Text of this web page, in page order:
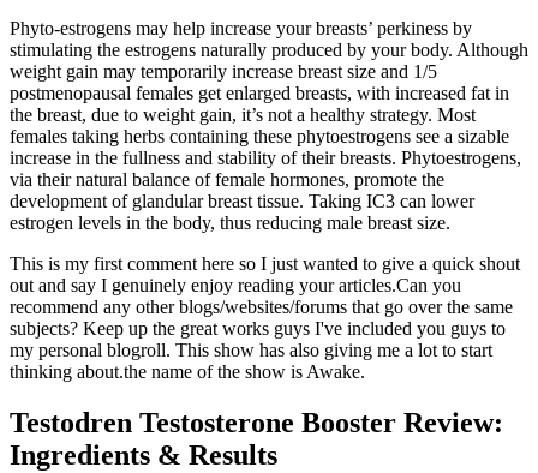
Phyto-estrogens may help increase your breasts’ perkiness by
stimulating the estrogens naturally produced by your body. Although
weight gain may temporarily increase breast size and 1/5
postmenopausal females get enlarged breasts, with increased fat in
the breast, due to weight gain, it’s not a healthy strategy. Most
females taking herbs containing these phytoestrogens see a sizable
increase in the fullness and stability of their breasts. Phytoestrogens,
via their natural balance of female hormones, promote the
development of glandular breast tissue. Taking IC3 can lower
estrogen levels in the body, thus reducing male breast size.
This is my first comment here so I just wanted to give a quick shout
out and say I genuinely enjoy reading your articles.Can you
recommend any other blogs/websites/forums that go over the same
subjects? Keep up the great works guys I've included you guys to
my personal blogroll. This show has also giving me a lot to start
thinking about.the name of the show is Awake.
Testodren Testosterone Booster Review:
Ingredients & Results